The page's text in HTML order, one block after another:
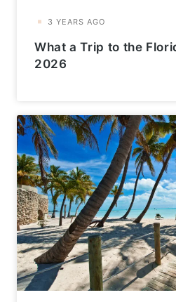
What a Trip to the
2026